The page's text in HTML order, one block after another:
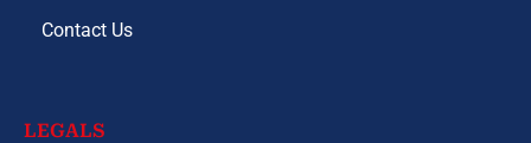
Contact Us
LEGALS